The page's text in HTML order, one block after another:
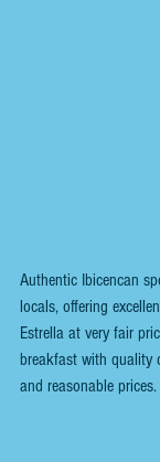
Authentic Ibicencan
locals, offering
Estrella at very fair
breakfast with quality
and reasonable prices.